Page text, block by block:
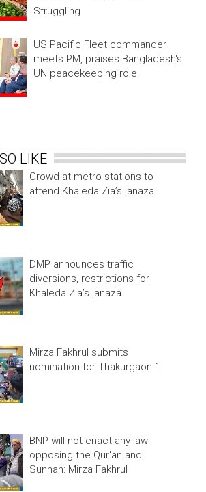
Struggling
US Pacific Fleet commander
meets PM, praises Bangladesh's
UN peacekeeping role
LIKE
Crowd at metro stations to
attend Khaleda Zia’s janaza
DMP announces traffic
diversions, restrictions for
Khaleda Zia’s janaza
Mirza Fakhrul submits
nomination for Thakurgaon-1
BNP will not enact any law
opposing the Qur'an and
Sunnah: Mirza Fakhrul